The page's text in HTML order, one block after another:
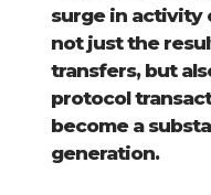
surge in activity
not just the
transfers, but
protocol
become a
generation.